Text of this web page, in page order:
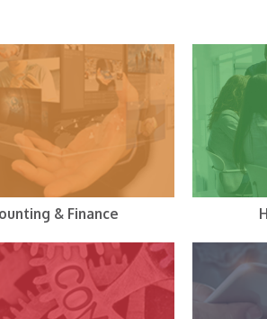
& Finance